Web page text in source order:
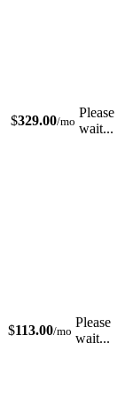
$329.00/mo
Please
wait...
$113.00/mo
Please
wait...